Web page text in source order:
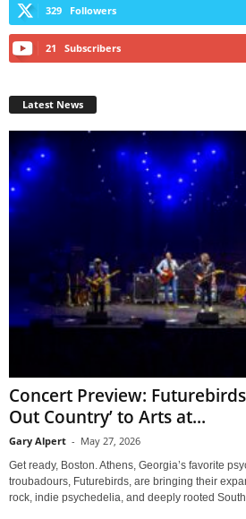
329 Followers
21 Subscribers
Latest News
Concert Preview:
Out Country’ to Arts at...
Gary Alpert - May 27, 2026
Get ready, Boston. Athens, Georgia’s favorite
troubadours, Futurebirds, are bringing their
rock, indie psychedelia, and deeply rooted